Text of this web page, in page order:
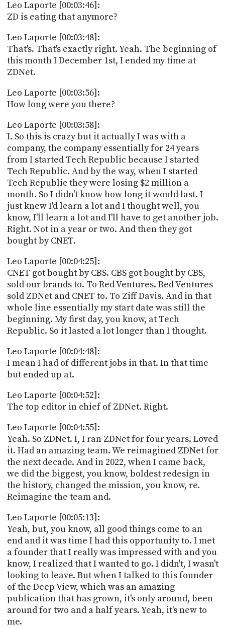
Leo Laporte [00:03:46]:
ZD is eating that anymore?
Leo Laporte [00:03:48]:
That's. That's exactly right. Yeah. The beginning of
this month I December 1st, I ended my time at
ZDNet.
Leo Laporte [00:03:56]:
How long were you there?
Leo Laporte [00:03:58]:
I. So this is crazy but it actually I was with a
company, the company essentially for 24 years
from I started Tech Republic because I started
Tech Republic. And by the way, when I started
Tech Republic they were losing $2 million a
month. So I didn't know how long it would last. I
just knew I'd learn a lot and I thought well, you
know, I'll learn a lot and I'll have to get another job.
Right. Not in a year or two. And then they got
bought by CNET.
Leo Laporte [00:04:25]:
CNET got bought by CBS. CBS got bought by CBS,
sold our brands to. To Red Ventures. Red Ventures
sold ZDNet and CNET to. To Ziff Davis. And in that
whole line essentially my start date was still the
beginning. My first day, you know, at Tech
Republic. So it lasted a lot longer than I thought.
Leo Laporte [00:04:48]:
I mean I had of different jobs in that. In that time
but ended up at.
Leo Laporte [00:04:52]:
The top editor in chief of ZDNet. Right.
Leo Laporte [00:04:55]:
Yeah. So ZDNet. I, I ran ZDNet for four years. Loved
it. Had an amazing team. We reimagined ZDNet for
the next decade. And in 2022, when I came back,
we did the biggest, you know, boldest redesign in
the history, changed the mission, you know, re.
Reimagine the team and.
Leo Laporte [00:05:13]:
Yeah, but, you know, all good things come to an
end and it was time I had this opportunity to. I met
a founder that I really was impressed with and you
know, I realized that I wanted to go. I didn't, I wasn't
looking to leave. But when I talked to this founder
of the Deep View, which was an amazing
publication that has grown, it's only around, been
around for two and a half years. Yeah, it's new to
me.